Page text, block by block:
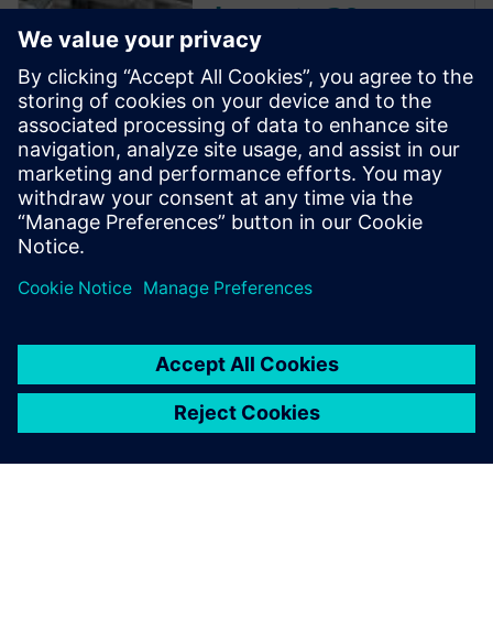
by up to 30
percent.
Leading plant and process
automation firm uses
Mechatronics Concept
Designer to develop flexible
packaging machines for the
cosmetics industry.